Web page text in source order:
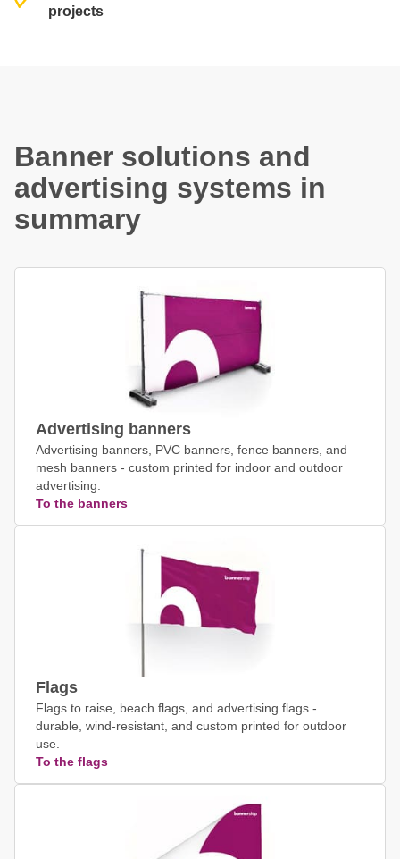
projects
Banner solutions and
advertising systems in
summary
Advertising banners
Advertising banners, PVC banners, fence banners, and
mesh banners - custom printed for indoor and outdoor
advertising.
To the banners
Flags
Flags to raise, beach flags, and advertising flags -
durable, wind-resistant, and custom printed for outdoor
use.
To the flags